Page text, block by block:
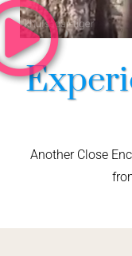
Another Close